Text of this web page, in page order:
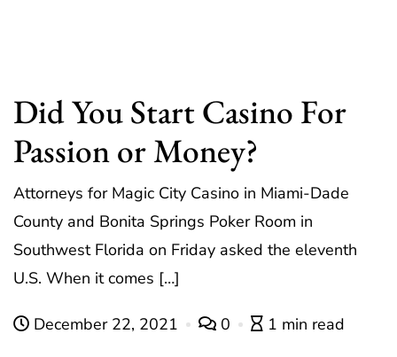
Did You Start Casino For
Passion or Money?
Attorneys for Magic City Casino in Miami-Dade
County and Bonita Springs Poker Room in
Southwest Florida on Friday asked the eleventh
U.S. When it comes […]
December 22, 2021 0 1 min read